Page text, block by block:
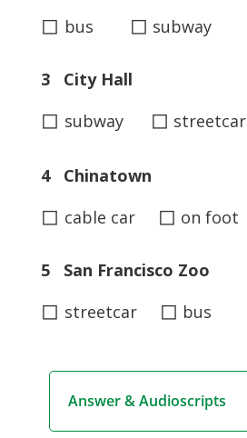
◻ bus ◻ subway
3 City Hall
◻ subway ◻ streetcar
4 Chinatown
◻ cable car ◻ on foot
5 San Francisco Zoo
◻ streetcar ◻ bus
Answer & Audioscripts